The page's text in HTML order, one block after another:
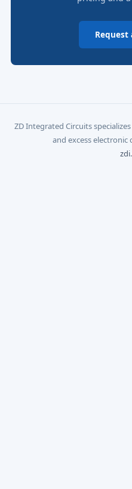
ZD Integrated Circuits
and excess